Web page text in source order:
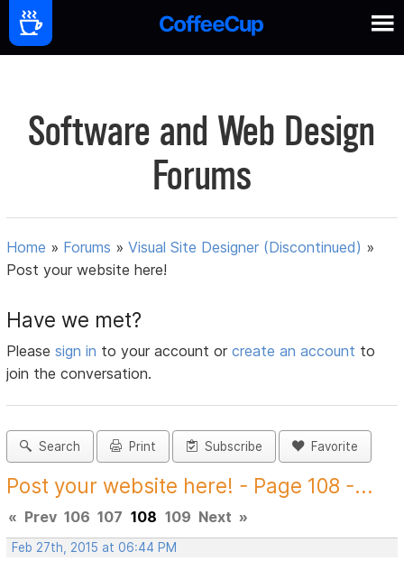
Software and Web Design
Forums
Home » Forums »Visual Site Designer (Discontinued) »
Post your website here!
Have we met?
Pleasesign in to your account orcreate an account to
join the conversation.
Search Print Subscribe Favorite
Post your website here! - Page 108 -...
« Prev 106 107 108 109 Next »
Feb 27th, 2015 at 06:44 PM